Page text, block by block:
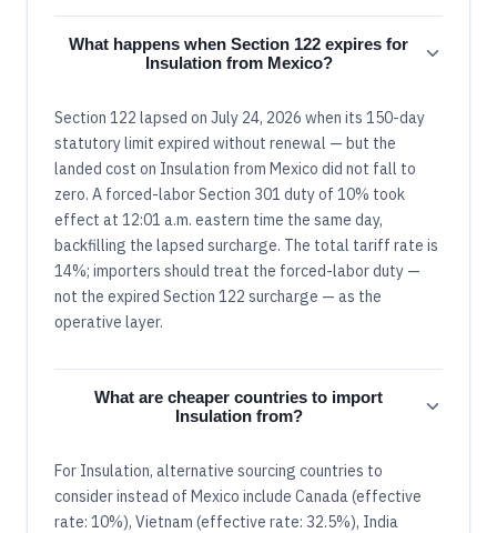
What happens when Section 122 expires for
Insulation from Mexico?
Section 122 lapsed on July 24, 2026 when its 150-day
statutory limit expired without renewal — but the
landed cost on Insulation from Mexico did not fall to
zero. A forced-labor Section 301 duty of 10% took
effect at 12:01 a.m. eastern time the same day,
backfilling the lapsed surcharge. The total tariff rate is
14%; importers should treat the forced-labor duty —
not the expired Section 122 surcharge — as the
operative layer.
What are cheaper countries to import
Insulation from?
For Insulation, alternative sourcing countries to
consider instead of Mexico include Canada (effective
rate: 10%), Vietnam (effective rate: 32.5%), India